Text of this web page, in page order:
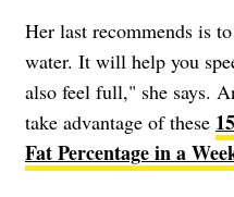
Her last recommends is
water. It will help you
also feel full," she says.
take advantage of these
Fat Percentage in a